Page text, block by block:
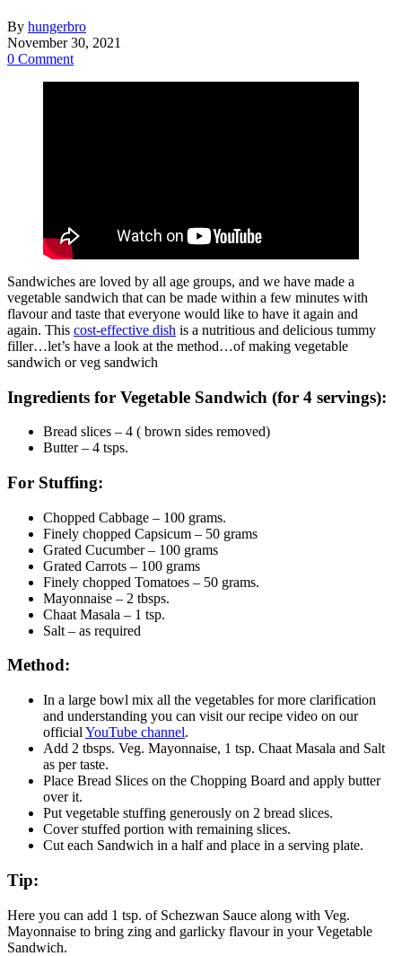
By hungerbro
November 30, 2021
0 Comment
Sandwiches are loved by all age groups, and we have made a
vegetable sandwich that can be made within a few minutes with
flavour and taste that everyone would like to have it again and
again. This cost-effective dish is a nutritious and delicious tummy
filler…let’s have a look at the method…of making vegetable
sandwich or veg sandwich
Ingredients for Vegetable Sandwich (for 4 servings):
Bread slices – 4 ( brown sides removed)
Butter – 4 tsps.
For Stuffing:
Chopped Cabbage – 100 grams.
Finely chopped Capsicum – 50 grams
Grated Cucumber – 100 grams
Grated Carrots – 100 grams
Finely chopped Tomatoes – 50 grams.
Mayonnaise – 2 tbsps.
Chaat Masala – 1 tsp.
Salt – as required
Method:
In a large bowl mix all the vegetables for more clarification
and understanding you can visit our recipe video on our
official YouTube channel.
Add 2 tbsps. Veg. Mayonnaise, 1 tsp. Chaat Masala and Salt
as per taste.
Place Bread Slices on the Chopping Board and apply butter
over it.
Put vegetable stuffing generously on 2 bread slices.
Cover stuffed portion with remaining slices.
Cut each Sandwich in a half and place in a serving plate.
Tip:
Here you can add 1 tsp. of Schezwan Sauce along with Veg.
Mayonnaise to bring zing and garlicky flavour in your Vegetable
Sandwich.